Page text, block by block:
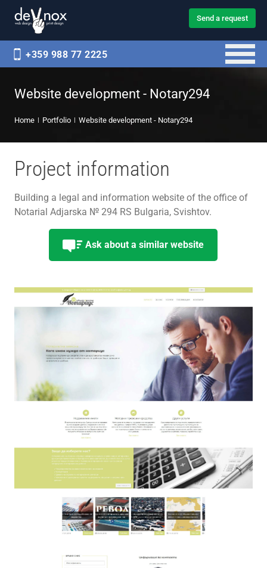
Send a request
+359 988 77 2225
Website development - Notary294
Home Portfolio Website development - Notary294
Project information
Building a legal and information website of the office of
Notarial Adjarska № 294 RS Bulgaria, Svishtov.
Ask about a similar website